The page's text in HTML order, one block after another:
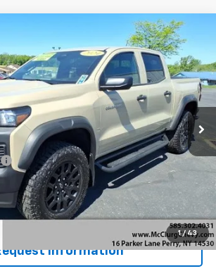
1 / 43
Stock:12823Model: 14E43
Ext. Int.
$39,170
SALE PRICE
Less
$38,995
+$175
Details & Photos
Information